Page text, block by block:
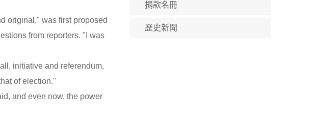
original," was first proposed
from reporters. "I was
initiative and referendum,
of election."
and even now, the power
捐款名冊
歷史新聞